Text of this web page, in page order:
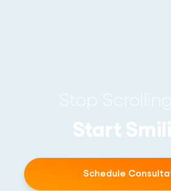
Stop
Start
Schedule